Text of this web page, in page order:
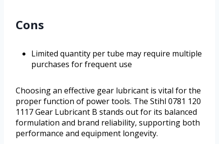
Cons
Limited quantity per tube may require multiple
purchases for frequent use
Choosing an effective gear lubricant is vital for the
proper function of power tools. The Stihl 0781 120
1117 Gear Lubricant B stands out for its balanced
formulation and brand reliability, supporting both
performance and equipment longevity.